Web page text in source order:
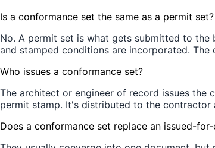
Is a conformance set the same as a permit set?
No. A permit set is what gets submitted to
and stamped conditions are incorporated.
Who issues a conformance set?
The architect or engineer of record issues
permit stamp. It's distributed to the contractor
Does a conformance set replace an issued-